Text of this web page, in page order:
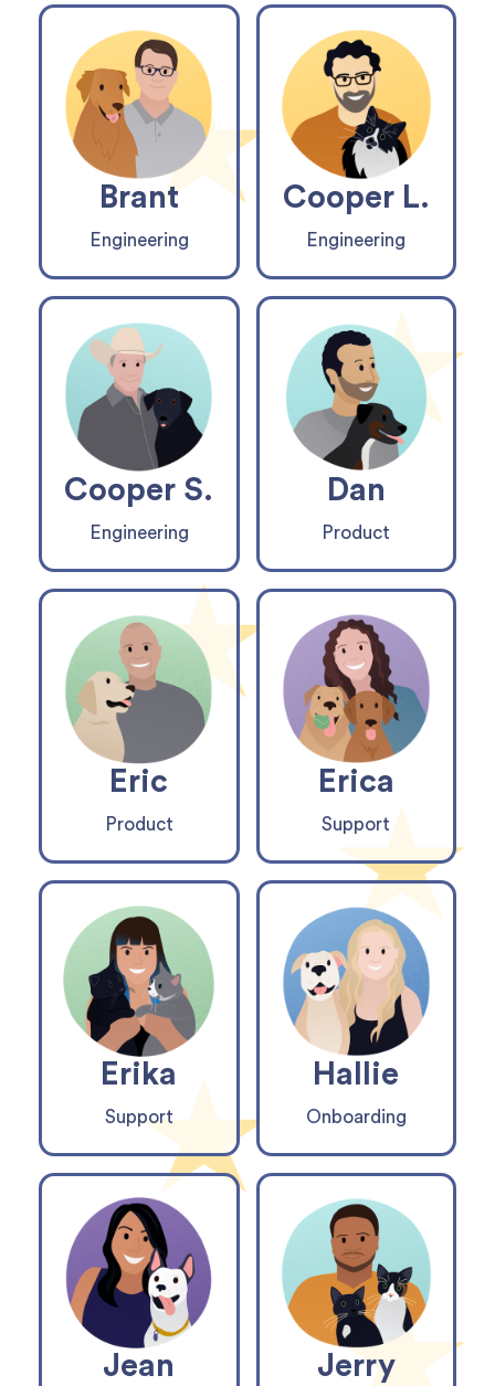
Brant
Engineering
Cooper L.
Engineering
Cooper S.
Engineering
Dan
Product
Eric
Product
Erica
Support
Erika
Support
Hallie
Onboarding
Jean Jerry